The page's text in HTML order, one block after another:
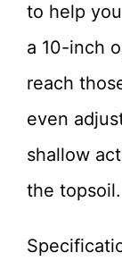
to help
a 10-inch
reach
even
shallow
the topsoil.